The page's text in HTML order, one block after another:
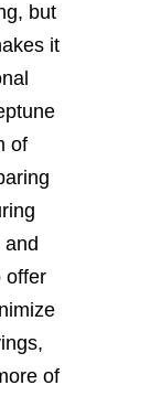
but
it
of
offer
of